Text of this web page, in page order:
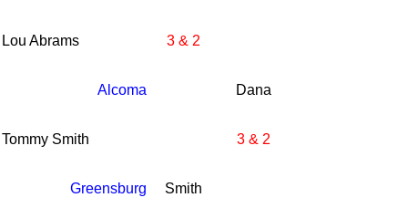
Lou Abrams 3 & 2
Alcoma Dana
Tommy Smith 3 & 2
Greensburg Smith